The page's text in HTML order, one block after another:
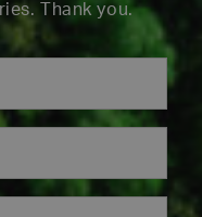
Thank you.